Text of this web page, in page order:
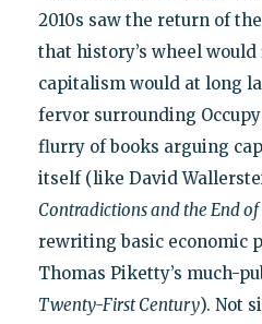
2010s saw the return of
that history’s wheel
capitalism would at long
fervor surrounding
flurry of books arguing
itself (like David
Contradictions and the End
rewriting basic economic
Thomas Piketty’s much-
Twenty-First Century). Not